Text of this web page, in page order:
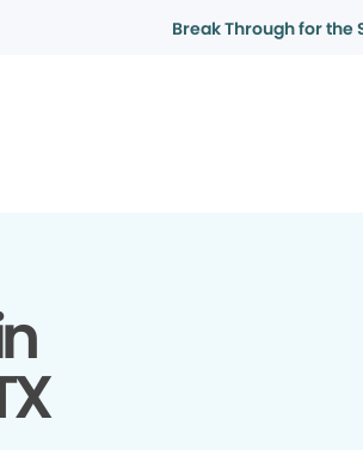
Break Through for